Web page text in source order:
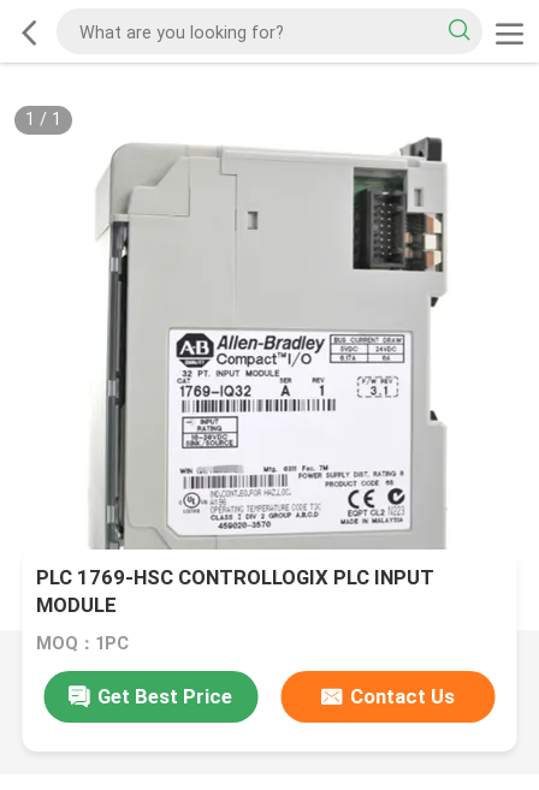
1 / 1
PLC 1769-HSC CONTROLLOGIX PLC INPUT
MODULE
MOQ：1PC
Get Best Price Contact Us